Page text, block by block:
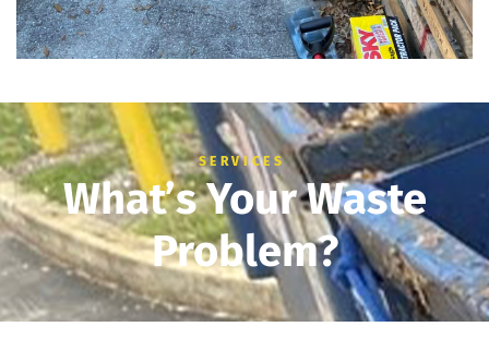
SERVICES
What’s Your Waste
Problem?